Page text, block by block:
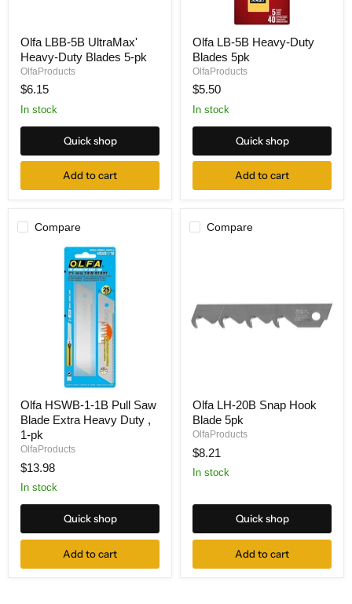
LBB-
5B
UltraMax'
Heavy-
Duty
Blades
Olfa LBB-5B UltraMax'
Heavy-Duty Blades 5-pk
OlfaProducts
$6.15
In stock
Quick shop
Add to cart
LB-
5B
Heavy-
Duty
Blades
5pk
Olfa LB-5B Heavy-Duty
Blades 5pk
OlfaProducts
$5.50
In stock
Quick shop
Add to cart
Compare
HSWB-
1-
1B
Pull
Blade
Extra
Duty
1-
Olfa HSWB-1-1B Pull Saw
Blade Extra Heavy Duty ,
1-pk
OlfaProducts
$13.98
In stock
Quick shop
Add to cart
Compare
LH-
20B
Snap
Hook
Blade
5pk
Olfa LH-20B Snap Hook
Blade 5pk
OlfaProducts
$8.21
In stock
Quick shop
Add to cart